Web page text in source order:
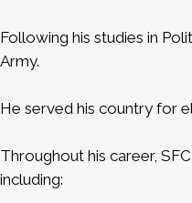
Following his studies in
Army.
He served his country for
Throughout his career,
including: